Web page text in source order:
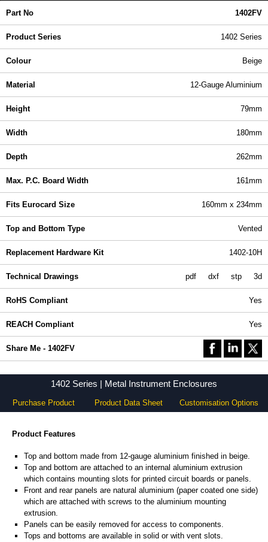
Part No 1402FV
Product Series 1402 Series
Colour Beige
Material 12-Gauge Aluminium
Height 79mm
Width 180mm
Depth 262mm
Max. P.C. Board Width 161mm
Fits Eurocard Size 160mm x 234mm
Top and Bottom Type Vented
Replacement Hardware Kit 1402-10H
Technical Drawings pdf dxf stp 3d
RoHS Compliant Yes
REACH Compliant Yes
Share Me - 1402FV
1402 Series | Metal Instrument Enclosures
Purchase Product Product Data Sheet Customisation Options
Product Features
Top and bottom made from 12-gauge aluminium finished in beige.
Top and bottom are attached to an internal aluminium extrusion
which contains mounting slots for printed circuit boards or panels.
Front and rear panels are natural aluminium (paper coated one side)
which are attached with screws to the aluminium mounting
extrusion.
Panels can be easily removed for access to components.
Tops and bottoms are available in solid or with vent slots.